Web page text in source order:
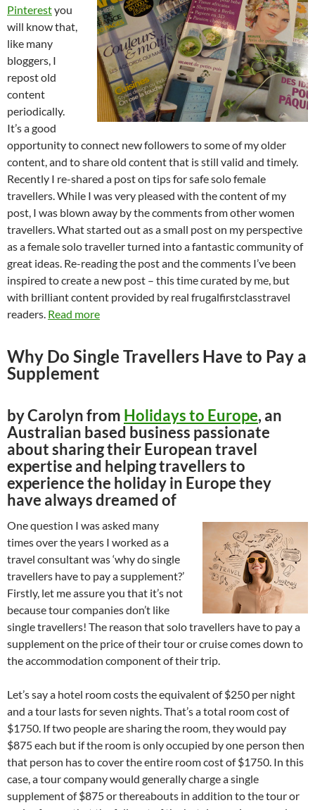
Pinterestyou
will know that,
like many
bloggers, I
repost old
content
periodically.
It’s a good
opportunity to connect new followers to some of my older
content, and to share old content that is still valid and timely.
Recently I re-shared a post on tips for safe solo female
travellers. While I was very pleased with the content of my
post, I was blown away by the comments from other women
travellers. What started out as a small post on my perspective
as a female solo traveller turned into a fantastic community of
great ideas. Re-reading the post and the comments I’ve been
inspired to create a new post – this time curated by me, but
with brilliant content provided by real frugalfirstclasstravel
readers. Read more
Why Do Single Travellers Have to Pay a
Supplement
by Carolyn from Holidays to Europe, an
Australian based business passionate
about sharing their European travel
expertise and helping travellers to
experience the holiday in Europe they
have always dreamed of
One question I was asked many
times over the years I worked as a
travel consultant was ‘why do single
travellers have to pay a supplement?’
Firstly, let me assure you that it’s not
because tour companies don’t like
single travellers! The reason that solo travellers have to pay a
supplement on the price of their tour or cruise comes down to
the accommodation component of their trip.
Let’s say a hotel room costs the equivalent of $250 per night
and a tour lasts for seven nights. That’s a total room cost of
$1750. If two people are sharing the room, they would pay
$875 each but if the room is only occupied by one person then
that person has to cover the entire room cost of $1750. In this
case, a tour company would generally charge a single
supplement of $875 or thereabouts in addition to the tour or